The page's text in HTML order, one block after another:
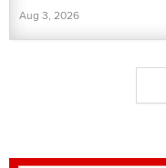
Aug 3, 2026